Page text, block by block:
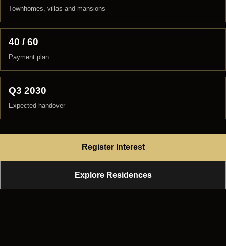
Townhomes, villas and mansions
40 / 60
Payment plan
Q3 2030
Expected handover
Register Interest
Explore Residences